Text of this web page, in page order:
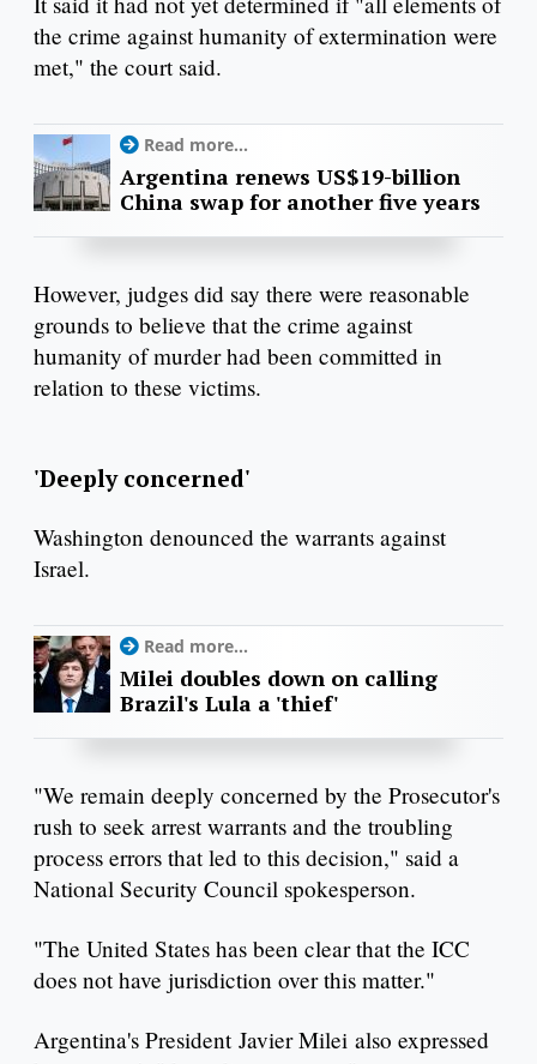
the crime against humanity of extermination were
met," the court said.
Read more...
Argentina renews US$19-billion
China swap for another five years
However, judges did say there were reasonable
grounds to believe that the crime against
humanity of murder had been committed in
relation to these victims.
'Deeply concerned'
Washington denounced the warrants against
Israel.
Read more...
Milei doubles down on calling
Brazil's Lula a 'thief'
"We remain deeply concerned by the Prosecutor's
rush to seek arrest warrants and the troubling
process errors that led to this decision," said a
National Security Council spokesperson.
"The United States has been clear that the ICC
does not have jurisdiction over this matter."
Argentina's President Javier Milei also expressed